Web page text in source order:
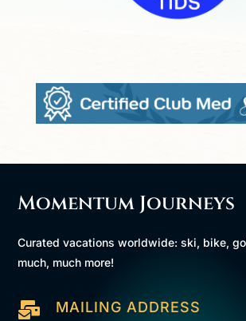
Momentum Journeys
Curated vacations worldwide: ski, bike,
much, much more!
 MAILING ADDRESS